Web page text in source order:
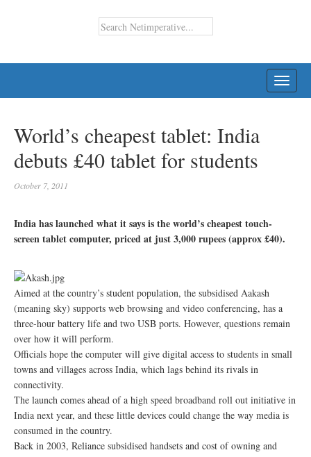
World’s cheapest tablet: India
debuts £40 tablet for students
October 7, 2011
India has launched what it says is the world’s cheapest touch-
screen tablet computer, priced at just 3,000 rupees (approx £40).
Aimed at the country’s student population, the subsidised Aakash
(meaning sky) supports web browsing and video conferencing, has a
three-hour battery life and two USB ports. However, questions remain
over how it will perform.
Officials hope the computer will give digital access to students in small
towns and villages across India, which lags behind its rivals in
connectivity.
The launch comes ahead of a high speed broadband roll out initiative in
India next year, and these little devices could change the way media is
consumed in the country.
Back in 2003, Reliance subsidised handsets and cost of owning and